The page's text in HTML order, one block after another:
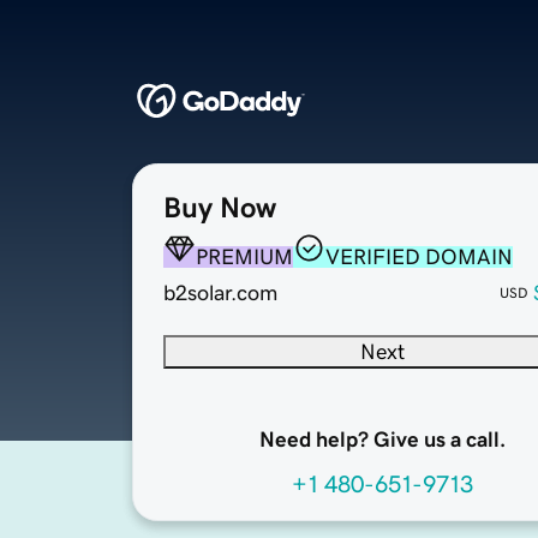
Buy Now
PREMIUM
VERIFIED DOMAIN
b2solar.com
USD
Next
Need help? Give us a call.
+1 480-651-9713